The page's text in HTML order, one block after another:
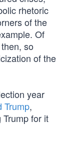
rhetoric
of the
Of
so
of the
year
Trump,
for it